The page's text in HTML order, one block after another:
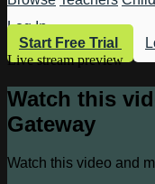
Log In
Start Free Trial
Live stream preview
Watch this
Gateway
Watch this video and